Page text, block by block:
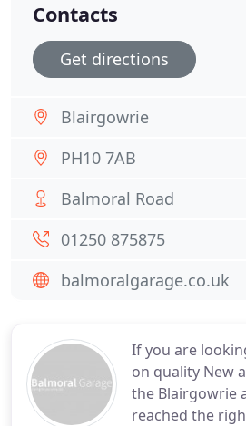
If you are
on quality New
the Blairgowrie
reached the
Contacts
Get directions
Blairgowrie
PH10 7AB
Balmoral Road
01250 875875
balmoralgarage.co.uk